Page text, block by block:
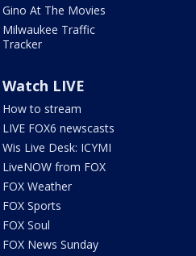
Gino At The Movies
Milwaukee Traffic
Tracker
Watch LIVE
How to stream
LIVE FOX6 newscasts
Wis Live Desk: ICYMI
LiveNOW from FOX
FOX Weather
FOX Sports
FOX Soul
FOX News Sunday